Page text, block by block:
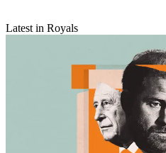
Latest in Royals